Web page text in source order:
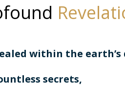
within the earth’s
secrets,